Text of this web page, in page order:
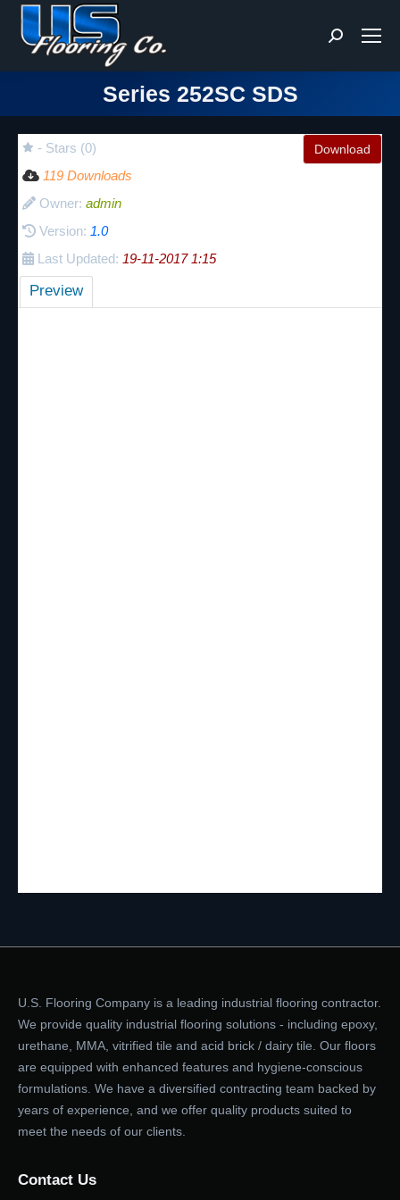
Search:
Series 252SC SDS
You are here:
Download
- Stars (0)
119 Downloads
Owner: admin
Version: 1.0
Last Updated: 19-11-2017 1:15
Preview
U.S. Flooring Company is a leading industrial flooring contractor.
We provide quality industrial flooring solutions - including epoxy,
urethane, MMA, vitrified tile and acid brick / dairy tile. Our floors
are equipped with enhanced features and hygiene-conscious
formulations. We have a diversified contracting team backed by
years of experience, and we offer quality products suited to
meet the needs of our clients.
Contact Us